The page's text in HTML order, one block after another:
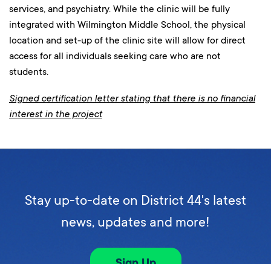
services, and psychiatry. While the clinic will be fully
integrated with Wilmington Middle School, the physical
location and set-up of the clinic site will allow for direct
access for all individuals seeking care who are not
students.
Signed certification letter stating that there is no financial
interest in the project
Stay up-to-date on District 44's latest
news, updates and more!